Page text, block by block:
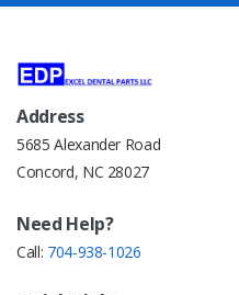
Address
5685 Alexander Road
Concord, NC 28027
Need Help?
Call: 704-938-1026